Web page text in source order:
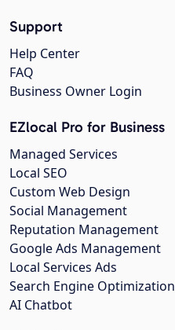
Support
Help Center
FAQ
Business Owner Login
EZlocal Pro for Business
Managed Services
Local SEO
Custom Web Design
Social Management
Reputation Management
Google Ads Management
Local Services Ads
Search Engine Optimization
AI Chatbot